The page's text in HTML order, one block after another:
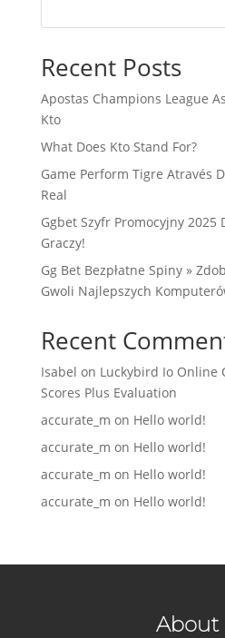
Recent Posts
Apostas Champions League
Kto
What Does Kto Stand For?
Game Perform Tigre Através
Real
Ggbet Szyfr Promocyjny 2025
Graczy!
Gg Bet Bezpłatne Spiny »
Gwoli Najlepszych
Recent
Isabel on Luckybird Io Online
Scores Plus Evaluation
accurate_m on Hello world!
accurate_m on Hello world!
accurate_m on Hello world!
accurate_m on Hello world!
About